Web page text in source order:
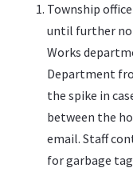
Township
until further
Works
Department
the spike in
between the
email. Staff
for garbage